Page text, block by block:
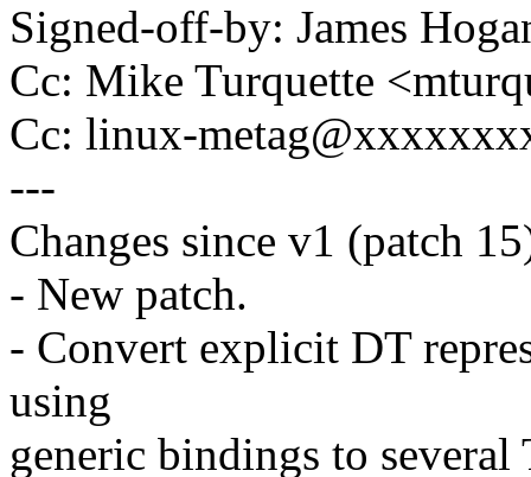
Signed-off-by: James
Cc: Mike Turquette
Cc: linux-
---
Changes since v1 (patch
- New patch.
- Convert explicit DT
using
generic bindings to